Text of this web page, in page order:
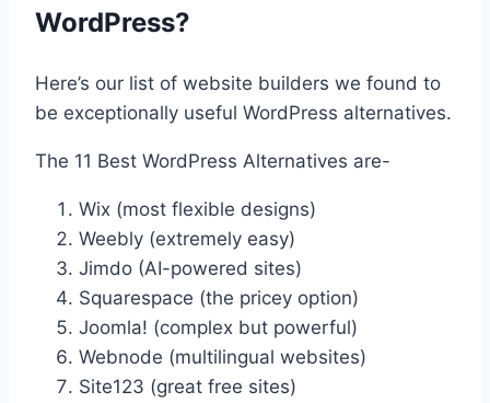
WordPress?
Here’s our list of website builders we found to
be exceptionally useful WordPress alternatives.
The 11 Best WordPress Alternatives are-
Wix (most flexible designs)
Weebly (extremely easy)
Jimdo (AI-powered sites)
Squarespace (the pricey option)
Joomla! (complex but powerful)
Webnode (multilingual websites)
Site123 (great free sites)